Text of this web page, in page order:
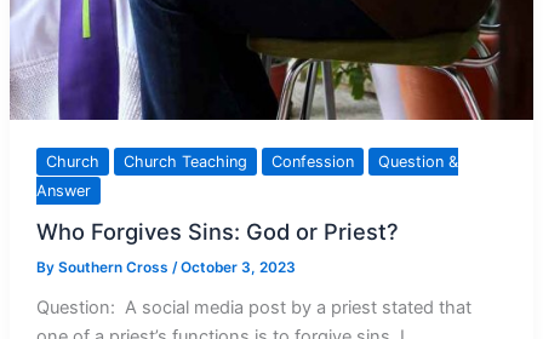
Church Church Teaching Confession
Question &
Answer
Who Forgives Sins: God or Priest?
By Southern Cross /October 3, 2023
Question: A social media post by a priest stated that